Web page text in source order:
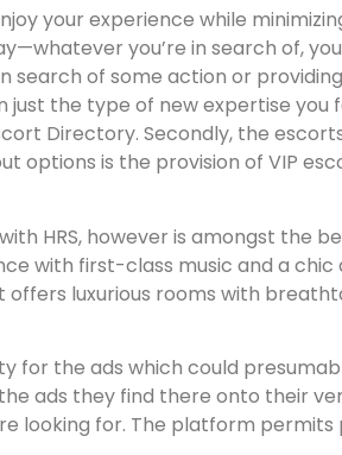
your experience while
you’re in search of,
search of some action or
the type of new expertise
Directory. Secondly, the
options is the provision of VIP
HRS, however is amongst the
with first-class music and a
luxurious rooms with
for the ads which could
ads they find there onto their
looking for. The platform